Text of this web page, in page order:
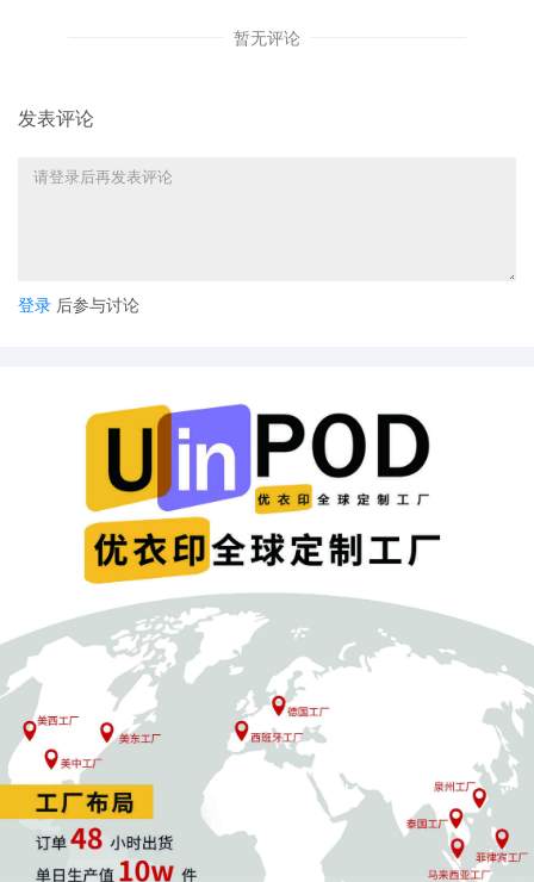
ORDER: Local Rule 3.1 requires at the time
09/30/2025
MEMORANDUM Redacted in Support of
Parte Motion for Entry of A Temporary
Order, Asset Restraint, Expedited
Alternative Service of Process
09/30/2025
COMPLAINT Redacted filed by Fanttik
Inc.,; Jury Demand. Filing fee $ 405, receipt
AILNDC-24137540.
暂无评论
发表评论
登录 后参与讨论